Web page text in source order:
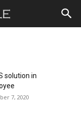
solution in
7, 2020